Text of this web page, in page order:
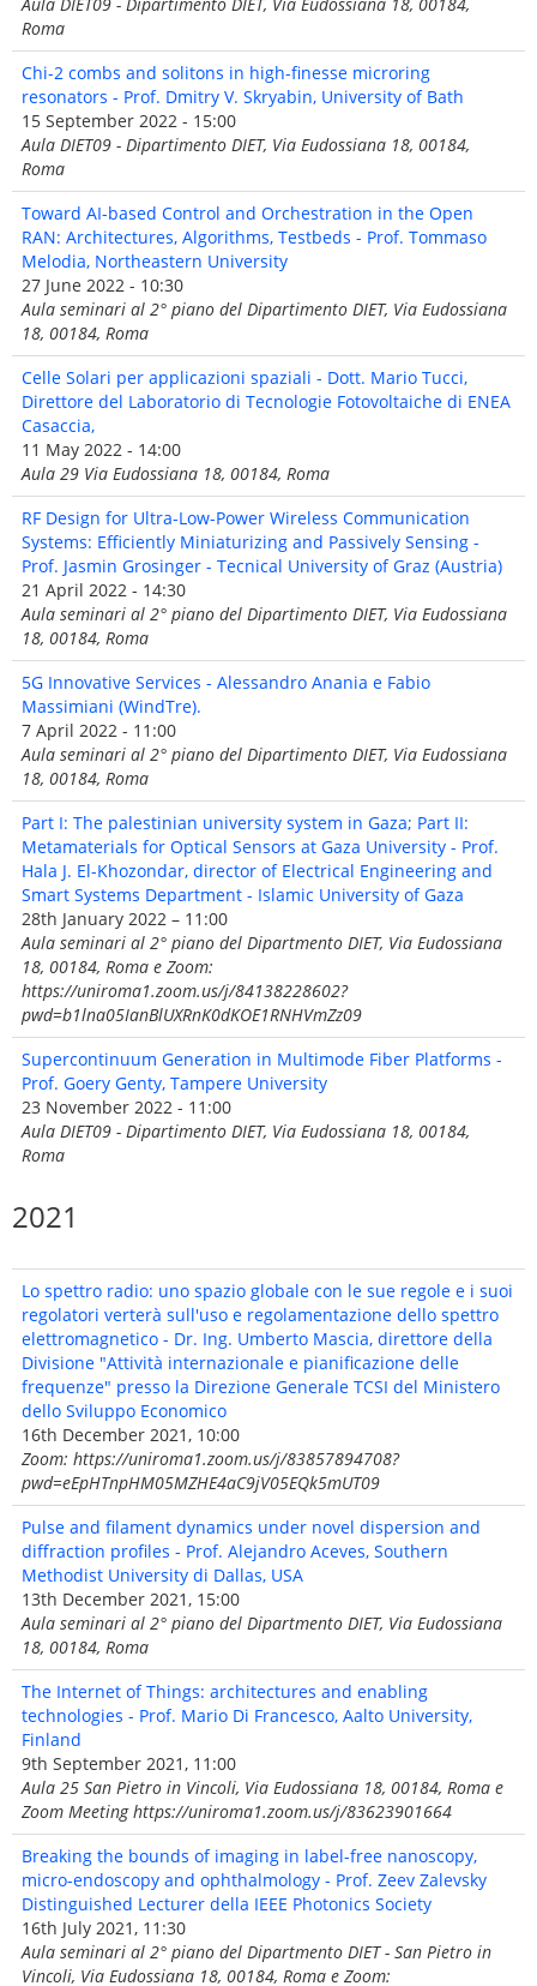
Roma
Chi-2 combs and solitons in high-finesse microring
resonators - Prof. Dmitry V. Skryabin, University of Bath
15 September 2022 - 15:00
Aula DIET09 - Dipartimento DIET, Via Eudossiana 18, 00184,
Roma
Toward AI-based Control and Orchestration in the Open
RAN: Architectures, Algorithms, Testbeds - Prof. Tommaso
Melodia, Northeastern University
27 June 2022 - 10:30
Aula seminari al 2° piano del Dipartimento DIET, Via Eudossiana
18, 00184, Roma
Celle Solari per applicazioni spaziali - Dott. Mario Tucci,
Direttore del Laboratorio di Tecnologie Fotovoltaiche di ENEA
Casaccia,
11 May 2022 - 14:00
Aula 29 Via Eudossiana 18, 00184, Roma
RF Design for Ultra-Low-Power Wireless Communication
Systems: Efficiently Miniaturizing and Passively Sensing -
Prof. Jasmin Grosinger - Tecnical University of Graz (Austria)
21 April 2022 - 14:30
Aula seminari al 2° piano del Dipartimento DIET, Via Eudossiana
18, 00184, Roma
5G Innovative Services - Alessandro Anania e Fabio
Massimiani (WindTre).
7 April 2022 - 11:00
Aula seminari al 2° piano del Dipartimento DIET, Via Eudossiana
18, 00184, Roma
Part I: The palestinian university system in Gaza; Part II:
Metamaterials for Optical Sensors at Gaza University - Prof.
Hala J. El-Khozondar, director of Electrical Engineering and
Smart Systems Department - Islamic University of Gaza
28th January 2022 – 11:00
Aula seminari al 2° piano del Dipartmento DIET, Via Eudossiana
18, 00184, Roma e Zoom:
https://uniroma1.zoom.us/j/84138228602?
pwd=b1lna05IanBlUXRnK0dKOE1RNHVmZz09
Supercontinuum Generation in Multimode Fiber Platforms -
Prof. Goery Genty, Tampere University
23 November 2022 - 11:00
Aula DIET09 - Dipartimento DIET, Via Eudossiana 18, 00184,
Roma
2021
Lo spettro radio: uno spazio globale con le sue regole e i suoi
regolatori verterà sull'uso e regolamentazione dello spettro
elettromagnetico - Dr. Ing. Umberto Mascia, direttore della
Divisione "Attività internazionale e pianificazione delle
frequenze" presso la Direzione Generale TCSI del Ministero
dello Sviluppo Economico
16th December 2021, 10:00
Zoom: https://uniroma1.zoom.us/j/83857894708?
pwd=eEpHTnpHM05MZHE4aC9jV05EQk5mUT09
Pulse and filament dynamics under novel dispersion and
diffraction profiles - Prof. Alejandro Aceves, Southern
Methodist University di Dallas, USA
13th December 2021, 15:00
Aula seminari al 2° piano del Dipartmento DIET, Via Eudossiana
18, 00184, Roma
The Internet of Things: architectures and enabling
technologies - Prof. Mario Di Francesco, Aalto University,
Finland
9th September 2021, 11:00
Aula 25 San Pietro in Vincoli, Via Eudossiana 18, 00184, Roma e
Zoom Meeting https://uniroma1.zoom.us/j/83623901664
Breaking the bounds of imaging in label-free nanoscopy,
micro-endoscopy and ophthalmology - Prof. Zeev Zalevsky
Distinguished Lecturer della IEEE Photonics Society
16th July 2021, 11:30
Aula seminari al 2° piano del Dipartmento DIET - San Pietro in
Vincoli, Via Eudossiana 18, 00184, Roma e Zoom: